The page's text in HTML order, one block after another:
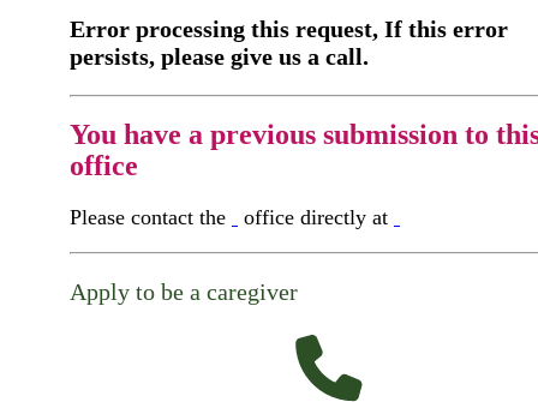
Error processing this request, If this error
persists, please give us a call.
You have a previous submission to
office
Please contact the office directly at
Apply to be a caregiver